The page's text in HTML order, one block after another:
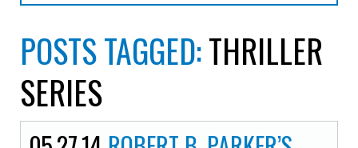
POSTS TAGGED:THRILLER
SERIES